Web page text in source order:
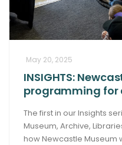
May 20, 2025
INSIGHTS:
programming
The first in our Insights
Museum, Archive,
how Newcastle Museum